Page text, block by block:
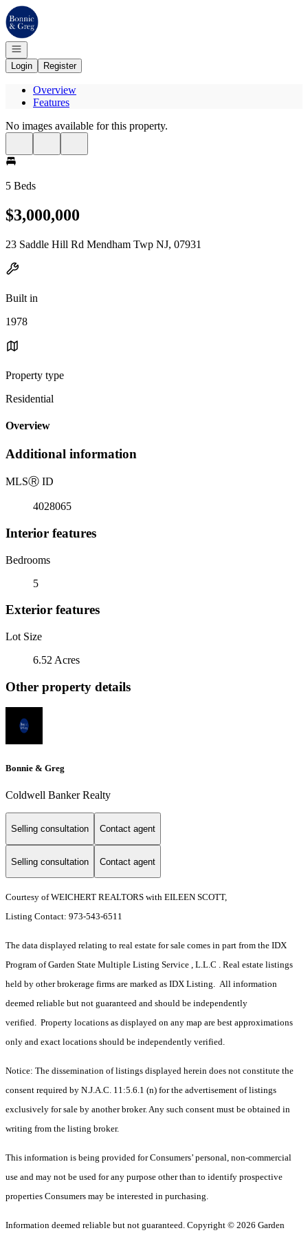
Go to: Homepage
Open navigation
Login
Register
Overview
Features
No images available for this property.
5 Beds
$3,000,000
23 Saddle Hill Rd Mendham Twp NJ, 07931
Built in
1978
Property type
Residential
Overview
Additional information
MLSⓇ ID
4028065
Interior features
Bedrooms
5
Exterior features
Lot Size
6.52 Acres
Other property details
Bonnie & Greg
Coldwell Banker Realty
Selling consultation Contact agent
Selling consultation Contact agent
Courtesy of WEICHERT REALTORS with EILEEN SCOTT,
Listing Contact: 973-543-6511
The data displayed relating to real estate for sale comes in part from the IDX
Program of Garden State Multiple Listing Service , L.L.C . Real estate listings
held by other brokerage firms are marked as IDX Listing. All information
deemed reliable but not guaranteed and should be independently
verified. Property locations as displayed on any map are best approximations
only and exact locations should be independently verified.
Notice: The dissemination of listings displayed herein does not constitute the
consent required by N.J.A.C. 11:5.6.1 (n) for the advertisement of listings
exclusively for sale by another broker. Any such consent must be obtained in
writing from the listing broker.
This information is being provided for Consumers’ personal, non-commercial
use and may not be used for any purpose other than to identify prospective
properties Consumers may be interested in purchasing.
Information deemed reliable but not guaranteed. Copyright © 2026 Garden